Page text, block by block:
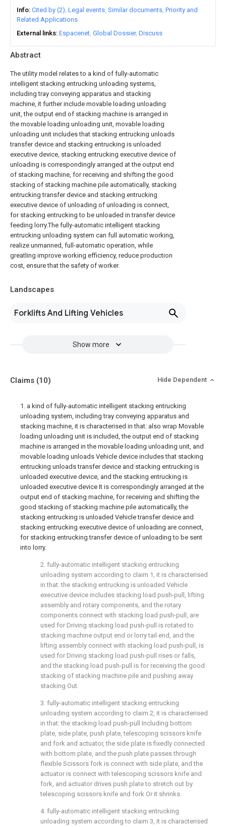
Abstract
The utility model relates to a kind of fully-automatic
intelligent stacking entrucking unloading systems,
including tray conveying apparatus and stacking
machine, it further include movable loading unloading
unit, the output end of stacking machine is arranged in
the movable loading unloading unit, movable loading
unloading unit includes that stacking entrucking unloads
transfer device and stacking entrucking is unloaded
executive device, stacking entrucking executive device of
unloading is correspondingly arranged at the output end
of stacking machine, for receiving and shifting the good
stacking of stacking machine pile automatically, stacking
entrucking transfer device and stacking entrucking
executive device of unloading of unloading is connect,
for stacking entrucking to be unloaded in transfer device
feeding lorry.The fully-automatic intelligent stacking
entrucking unloading system can full automatic working,
realize unmanned, full-automatic operation, while
greatling improve working efficiency, reduce production
cost, ensure that the safety of worker.
Landscapes
Forklifts And Lifting Vehicles
Show more
Info Cited by (2) Legal events Similar documents Priority and
Related Applications
External links Espacenet Global Dossier Discuss
Claims (10) Hide Dependent
1. a kind of fully-automatic intelligent stacking entrucking
unloading system, including tray conveying apparatus and
stacking machine, it is characterised in that: also wrap Movable
loading unloading unit is included, the output end of stacking
machine is arranged in the movable loading unloading unit, and
movable loading unloads Vehicle device includes that stacking
entrucking unloads transfer device and stacking entrucking is
unloaded executive device, and the stacking entrucking is
unloaded executive device It is correspondingly arranged at the
output end of stacking machine, for receiving and shifting the
good stacking of stacking machine pile automatically, the
stacking entrucking is unloaded Vehicle transfer device and
stacking entrucking executive device of unloading are connect,
for stacking entrucking transfer device of unloading to be sent
into lorry.
2. fully-automatic intelligent stacking entrucking
unloading system according to claim 1, it is characterised
in that: the stacking entrucking is unloaded Vehicle
executive device includes stacking load push-pull, lifting
assembly and rotary components, and the rotary
components connect with stacking load push-pull, are
used for Driving stacking load push-pull is rotated to
stacking machine output end or lorry tail end, and the
lifting assembly connect with stacking load push-pull, is
used for Driving stacking load push-pull rises or falls,
and the stacking load push-pull is for receiving the good
stacking of stacking machine pile and pushing away
stacking Out.
3. fully-automatic intelligent stacking entrucking
unloading system according to claim 2, it is characterised
in that: the stacking load push-pull Including bottom
plate, side plate, push plate, telescoping scissors knife
and fork and actuator, the side plate is fixedly connected
with bottom plate, and the push plate passes through
flexible Scissors fork is connect with side plate, and the
actuator is connect with telescoping scissors knife and
fork, and actuator drives push plate to stretch out by
telescoping scissors knife and fork Or it shrinks.
4. fully-automatic intelligent stacking entrucking
unloading system according to claim 3, it is characterised